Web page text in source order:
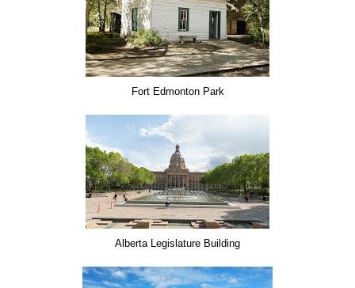
Fort Edmonton Park
Alberta Legislature Building